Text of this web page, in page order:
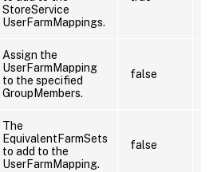
StoreService
UserFarmMappings.
Assign the
UserFarmMapping
to the specified
GroupMembers.
false
The
EquivalentFarmSets
to add to the
UserFarmMapping.
false